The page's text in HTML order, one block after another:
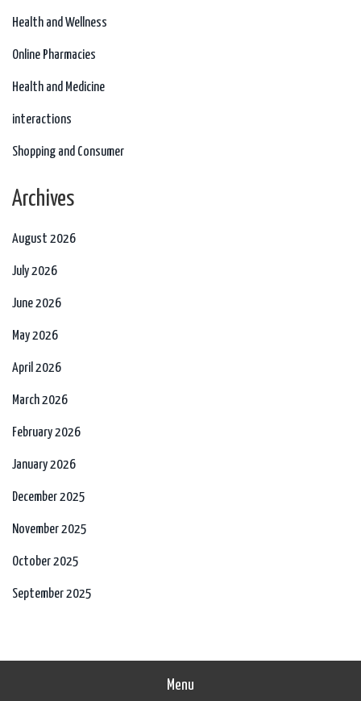
Health and Wellness
Online Pharmacies
Health and Medicine
interactions
Shopping and Consumer
Archives
August 2026
July 2026
June 2026
May 2026
April 2026
March 2026
February 2026
January 2026
December 2025
November 2025
October 2025
September 2025
Menu